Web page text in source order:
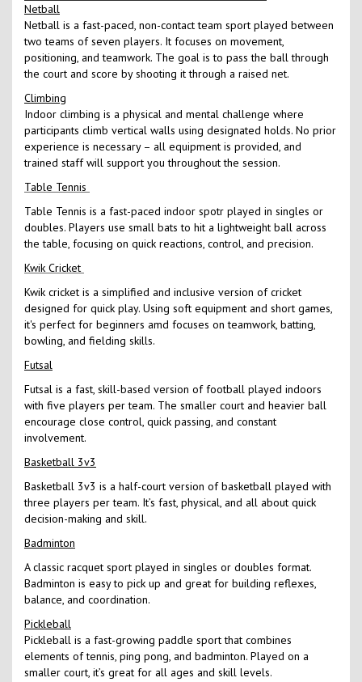
Netball
Netball is a fast-paced, non-contact team sport played between
two teams of seven players. It focuses on movement,
positioning, and teamwork. The goal is to pass the ball through
the court and score by shooting it through a raised net.
Climbing
Indoor climbing is a physical and mental challenge where
participants climb vertical walls using designated holds. No prior
experience is necessary – all equipment is provided, and
trained staff will support you throughout the session.
Table Tennis
Table Tennis is a fast-paced indoor spotr played in singles or
doubles. Players use small bats to hit a lightweight ball across
the table, focusing on quick reactions, control, and precision.
Kwik Cricket
Kwik cricket is a simplified and inclusive version of cricket
designed for quick play. Using soft equipment and short games,
it's perfect for beginners amd focuses on teamwork, batting,
bowling, and fielding skills.
Futsal
Futsal is a fast, skill-based version of football played indoors
with five players per team. The smaller court and heavier ball
encourage close control, quick passing, and constant
involvement.
Basketball 3v3
Basketball 3v3 is a half-court version of basketball played with
three players per team. It’s fast, physical, and all about quick
decision-making and skill.
Badminton
A classic racquet sport played in singles or doubles format.
Badminton is easy to pick up and great for building reflexes,
balance, and coordination.
Pickleball
Pickleball is a fast-growing paddle sport that combines
elements of tennis, ping pong, and badminton. Played on a
smaller court, it’s great for all ages and skill levels.